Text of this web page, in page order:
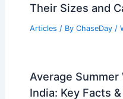
Their Sizes and
Articles / By ChaseDay /
Average
India: Key Facts